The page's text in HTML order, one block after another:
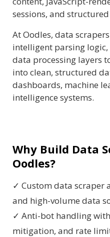
sessions, and structured
At Oodles, data
intelligent parsing
data processing layers
into clean, structured
dashboards, machine
intelligence systems.
Why Build Data
Oodles?
✓ Custom data scraper
and high-volume data
✓ Anti-bot handling
mitigation, and rate